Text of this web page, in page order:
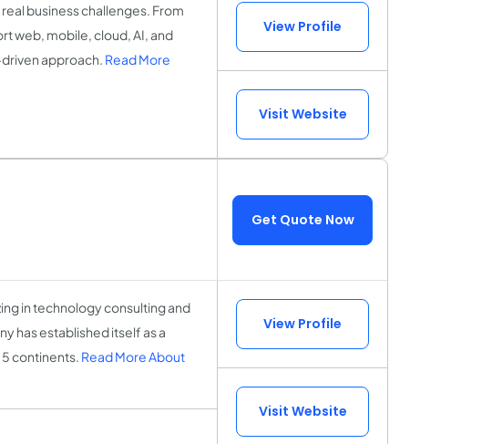
business challenges. From
web, mobile, cloud, AI, and
approach. Read More
View Profile
Visit Website
Get Quote Now
in technology consulting and
has established itself as a
continents. Read More About
View Profile
Visit Website